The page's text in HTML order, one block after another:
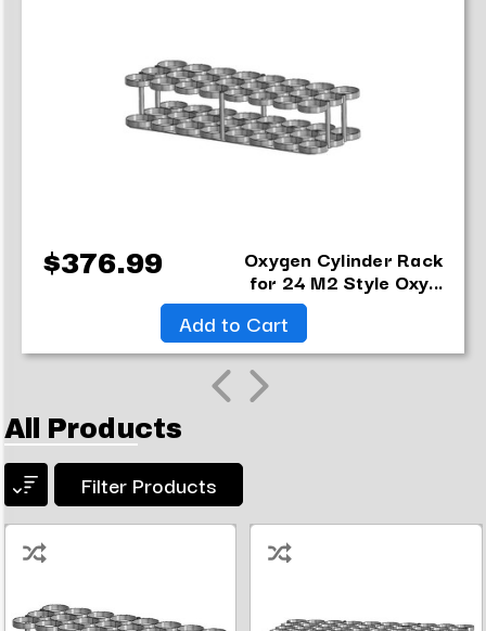
$376.99 Oxygen Cylinder Rack
for 24 M2 Style Oxy...
Add to Cart
All Products
Filter Products